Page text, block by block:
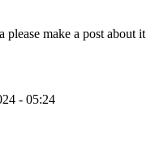
make a post about it
- 05:24